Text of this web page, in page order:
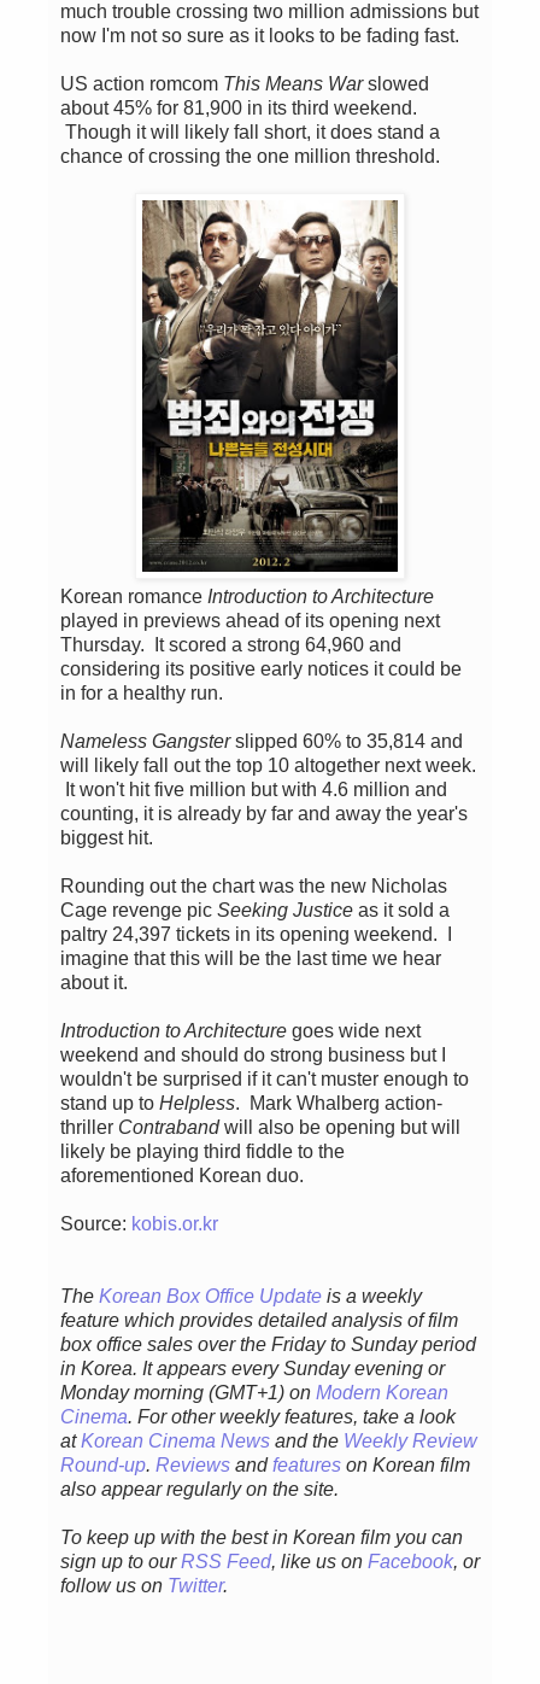
much trouble crossing two million admissions but
now I'm not so sure as it looks to be fading fast.
US action romcom This Means Warslowed
about 45% for 81,900 in its third weekend.
Though it will likely fall short, it does stand a
chance of crossing the one million threshold.
Korean romance Introduction to Architecture
played in previews ahead of its opening next
Thursday. It scored a strong 64,960 and
considering its positive early notices it could be
in for a healthy run.
Nameless Gangsterslipped 60% to 35,814 and
will likely fall out the top 10 altogether next week.
It won't hit five million but with 4.6 million and
counting, it is already by far and away the year's
biggest hit.
Rounding out the chart was the new Nicholas
Cage revenge pic Seeking Justice as it sold a
paltry 24,397 tickets in its opening weekend. I
imagine that this will be the last time we hear
about it.
Introduction to Architecture goes wide next
weekend and should do strong business but I
wouldn't be surprised if it can't muster enough to
stand up to Helpless. Mark Whalberg action-
thriller Contrabandwill also be opening but will
likely be playing third fiddle to the
aforementioned Korean duo.
Source: kobis.or.kr
The Korean Box Office Update is a weekly
feature which provides detailed analysis of film
box office sales over the Friday to Sunday period
in Korea. It appears every Sunday evening or
Monday morning (GMT+1) on Modern Korean
Cinema. For other weekly features, take a look
atKorean Cinema News and the Weekly Review
Round-up. Reviews andfeatures on Korean film
also appear regularly on the site.
To keep up with the best in Korean film you can
sign up to ourRSS Feed, like us on Facebook, or
follow us on Twitter.